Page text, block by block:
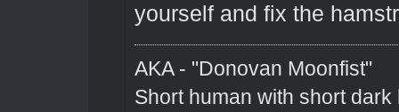
yourself and fix the
AKA - "Donovan Moonfist"
Short human with short